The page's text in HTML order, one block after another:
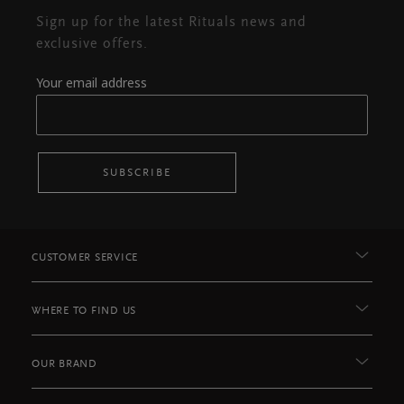
Sign up for the latest Rituals news and
exclusive offers.
Your email address
SUBSCRIBE
CUSTOMER SERVICE
WHERE TO FIND US
OUR BRAND